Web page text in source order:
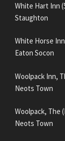
White Hart Inn
Staughton
White Horse
Eaton Socon
Woolpack Inn,
Neots Town
Woolpack, The
Neots Town